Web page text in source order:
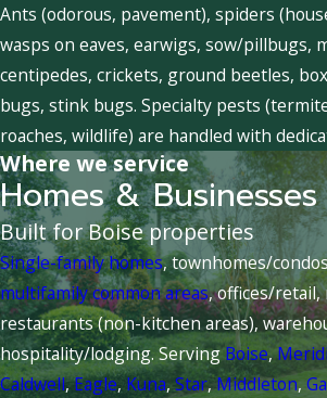
Ants (odorous, pavement), spiders
wasps on eaves, earwigs, sow/pillbugs,
centipedes, crickets, ground beetles,
bugs, stink bugs. Specialty pests
roaches, wildlife) are handled with
Where we service
Homes & Businesses
Built for Boise properties
Single-family homes, townhomes/
multifamily common areas, offices/retail,
restaurants (non-kitchen areas),
hospitality/lodging. ServingBoise,
Caldwell,Eagle, Kuna,Star,Middleton,